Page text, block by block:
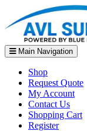
Main Navigation
Shop
Request Quote
My Account
Contact Us
Shopping Cart
Register